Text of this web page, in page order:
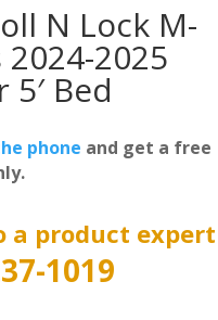
N Lock M-
2025
Bed
phone and get a free
a product expert
1019